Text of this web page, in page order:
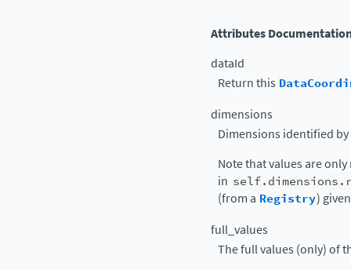
Attributes
dataId
Return this
dimensions
Dimensions identified by
Note that values are
in
(from a Registry)
full_values
The full values (only) of